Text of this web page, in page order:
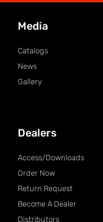
Media
Catalogs
News
Gallery
Dealers
Access/Downloads
Order Now
Return Request
Become A Dealer
Distributors